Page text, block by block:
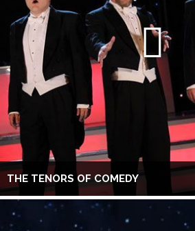
THE TENORS OF COMEDY